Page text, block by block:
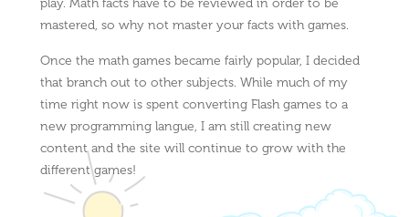
play. Math facts have to be reviewed in order to be
mastered, so why not master your facts with games.
Once the math games became fairly popular, I decided
that branch out to other subjects. While much of my
time right now is spent converting Flash games to a
new programming langue, I am still creating new
content and the site will continue to grow with the
different games!